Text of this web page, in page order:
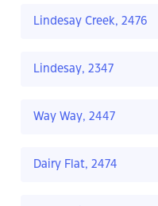
Lindesay Creek, 2476
Lindesay, 2347
Way Way, 2447
Dairy Flat, 2474